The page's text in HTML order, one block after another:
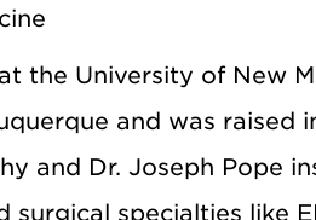
the University of New
and was raised
and Dr. Joseph Pope
specialties like